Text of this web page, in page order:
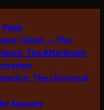
Taken — The
The Aftermath
The Universal
Saucers